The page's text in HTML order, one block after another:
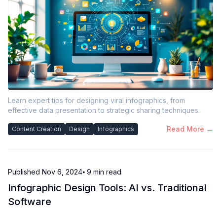
Learn expert tips for designing viral infographics, from
effective data presentation to strategic sharing techniques.
Content Creation Design Infographics Read More →
Published Nov 6, 2024⦁ 9 min read
Infographic Design Tools: AI vs. Traditional
Software